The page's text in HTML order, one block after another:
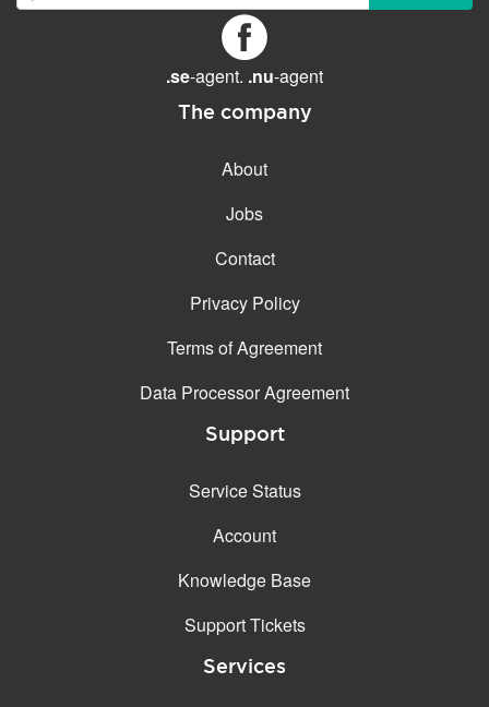
GENERAL FEATURES
30-day money back
.se-agent. .nu-agent
The company
About
Jobs
Contact
Privacy Policy
Terms of Agreement
Data Processor Agreement
Support
Service Status
Account
Knowledge Base
Support Tickets
Services